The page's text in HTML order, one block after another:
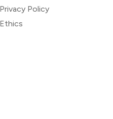
Privacy Policy
Ethics